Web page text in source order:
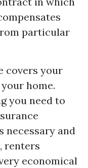
particular
covers your
home.
you need to
necessary and
renters
economical